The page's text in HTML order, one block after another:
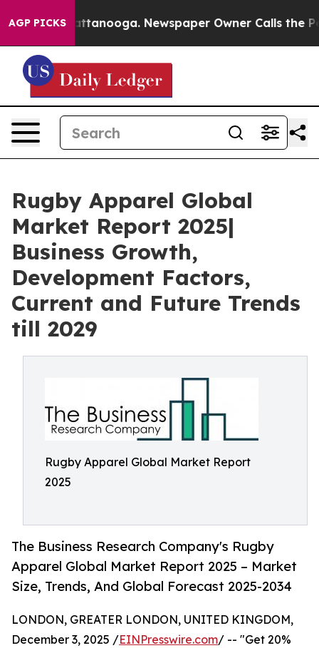
AGP PICKS
in Chattanooga. Newspaper Owner Calls the People
Rugby Apparel Global
Market Report 2025|
Business Growth,
Development Factors,
Current and Future Trends
till 2029
Rugby Apparel Global Market Report
2025
The Business Research Company's Rugby
Apparel Global Market Report 2025 – Market
Size, Trends, And Global Forecast 2025-2034
LONDON, GREATER LONDON, UNITED KINGDOM,
December 3, 2025 /EINPresswire.com/ -- "Get 20%